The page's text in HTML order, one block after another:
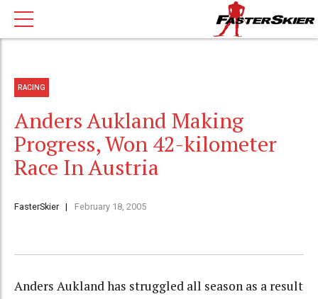
RACING
Anders Aukland Making
Progress, Won 42-kilometer
Race In Austria
FasterSkier February 18, 2005
Anders Aukland has struggled all season as a result